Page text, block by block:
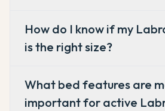
How do I know if my
is the right size?
What bed features are
important for active